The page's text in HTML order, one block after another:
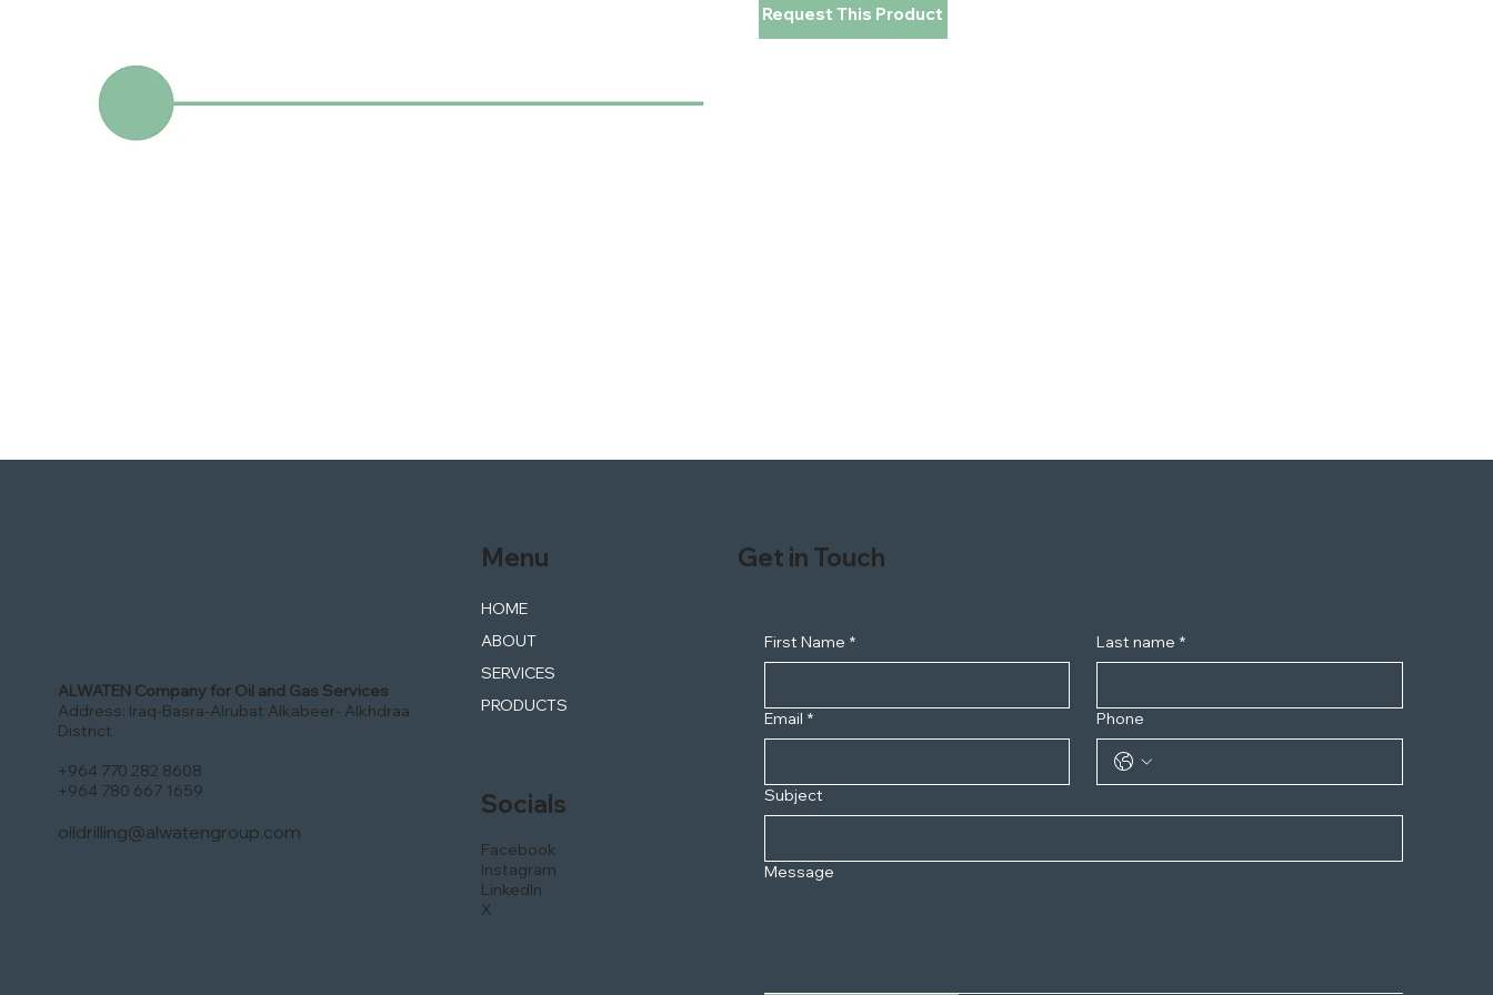
Request This Product
ALWATEN Company for Oil and Gas Services
Address: Iraq-Basra-Alrubat Alkabeer- Alkhdraa
District
+964 770 282 8608
+964 780 667 1659
oildrilling@alwatengroup.com
Facebook
Instagram
LinkedIn
X
Socials
HOME
ABOUT
SERVICES
PRODUCTS
Menu
First Name * Last name *
Email * Phone
Subject
Message
Get in Touch